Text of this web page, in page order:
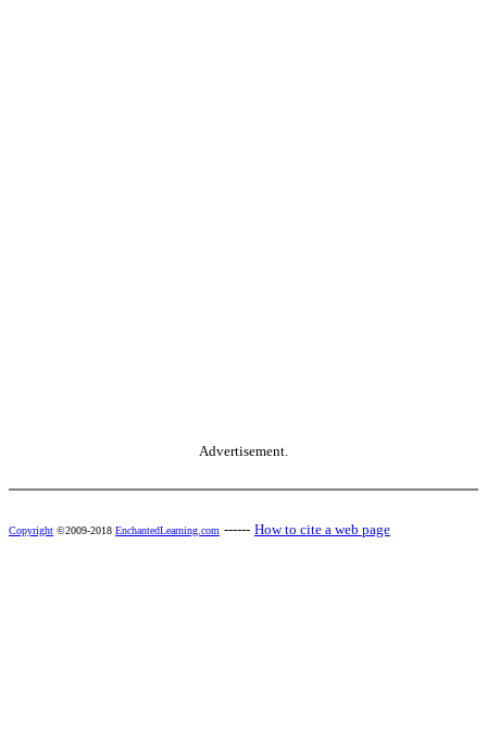
Advertisement.
Copyright ©2009-2018 EnchantedLearning.com ------ How to cite a web page